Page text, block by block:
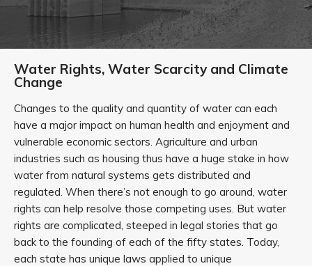
Water Rights, Water Scarcity and Climate
Change
Changes to the quality and quantity of water can each
have a major impact on human health and enjoyment and
vulnerable economic sectors. Agriculture and urban
industries such as housing thus have a huge stake in how
water from natural systems gets distributed and
regulated. When there’s not enough to go around, water
rights can help resolve those competing uses. But water
rights are complicated, steeped in legal stories that go
back to the founding of each of the fifty states. Today,
each state has unique laws applied to unique